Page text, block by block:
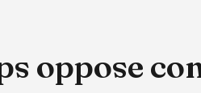
oppose